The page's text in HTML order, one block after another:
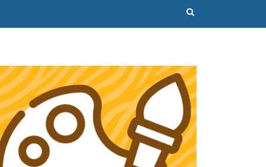
OPEN SEARCH